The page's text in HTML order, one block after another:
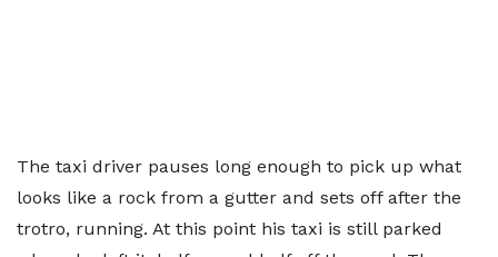
The taxi driver pauses long enough to pick up what
looks like a rock from a gutter and sets off after the
trotro, running. At this point his taxi is still parked